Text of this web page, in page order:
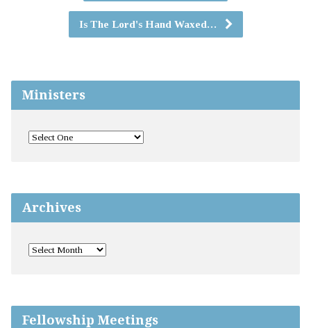
Is The Lord's Hand Waxed…
Ministers
Archives
Fellowship Meetings